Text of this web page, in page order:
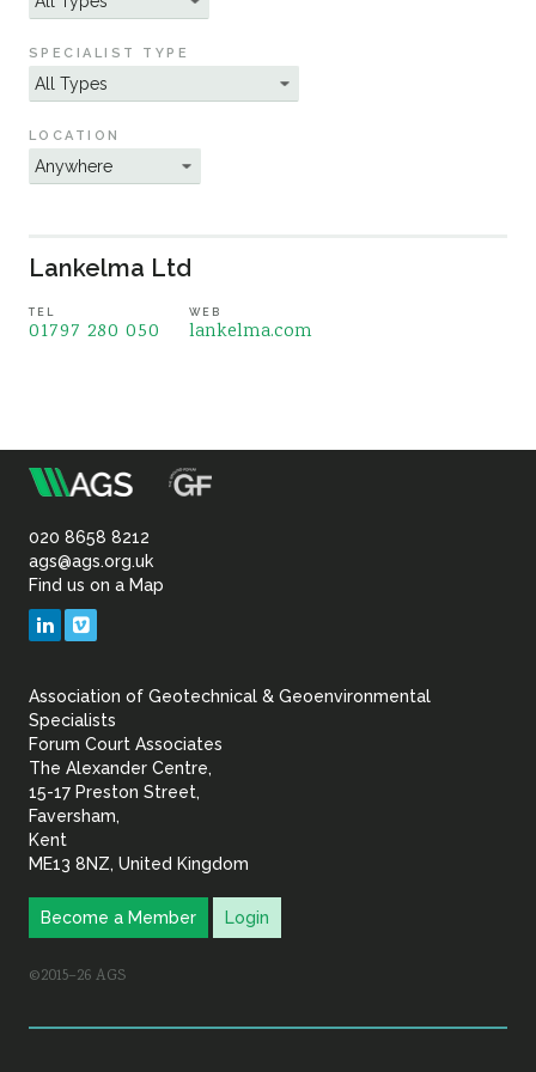
Sustainability
SPECIALIST TYPE
LOCATION
Lankelma Ltd
TEL
01797 280 050
WEB
lankelma.com
Association
of
Geotechnical
Geoenvironmental
020 8658 8212
ags@ags.org.uk
Find us on a Map
LinkedIn
Association of Geotechnical & Geoenvironmental
Specialists
Forum Court Associates
The Alexander Centre,
15-17 Preston Street,
Faversham,
Kent
ME13 8NZ, United Kingdom
Become a Member Login
©2015–26 AGS